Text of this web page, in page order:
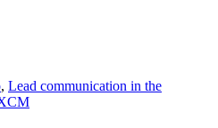
, Lead communication in the